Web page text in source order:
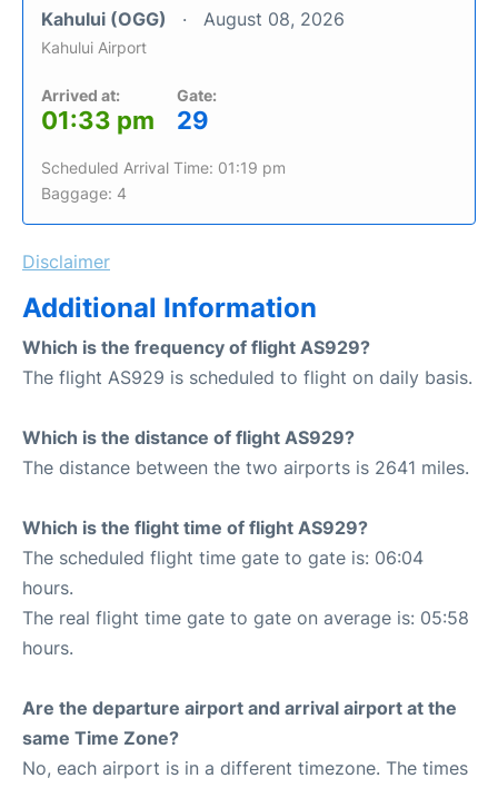
Kahului (OGG) August 08, 2026
Kahului Airport
Arrived at:
01:33 pm
Gate:
29
Scheduled Arrival Time: 01:19 pm
Baggage: 4
Disclaimer
Additional Information
Which is the frequency of flight AS929?
The flight AS929 is scheduled to flight on daily basis.
Which is the distance of flight AS929?
The distance between the two airports is 2641 miles.
Which is the flight time of flight AS929?
The scheduled flight time gate to gate is: 06:04
hours.
The real flight time gate to gate on average is: 05:58
hours.
Are the departure airport and arrival airport at the
same Time Zone?
No, each airport is in a different timezone. The times